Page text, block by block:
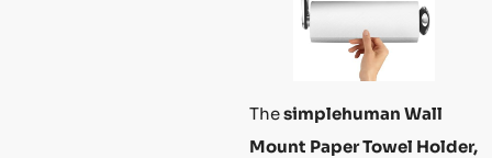
Thesimplehuman Wall
Mount Paper Towel Holder,